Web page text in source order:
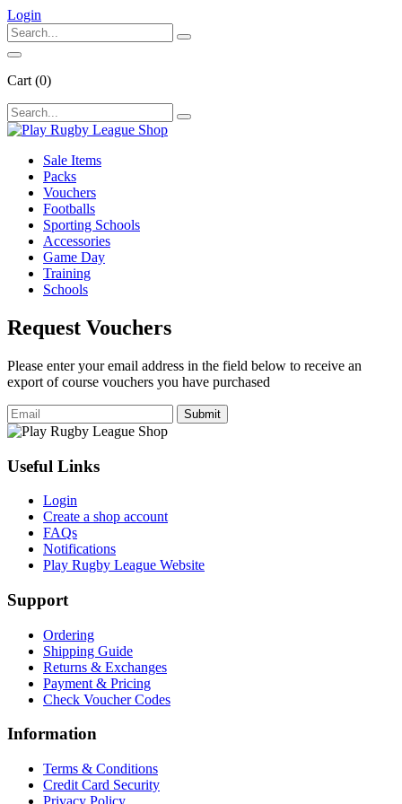
Login
Cart (0)
Sale Items
Packs
Vouchers
Footballs
Sporting Schools
Accessories
Game Day
Training
Schools
Request Vouchers
Please enter your email address in the field below to receive an
export of course vouchers you have purchased
Submit
Useful Links
Login
Create a shop account
FAQs
Notifications
Play Rugby League Website
Support
Ordering
Shipping Guide
Returns & Exchanges
Payment & Pricing
Check Voucher Codes
Information
Terms & Conditions
Credit Card Security